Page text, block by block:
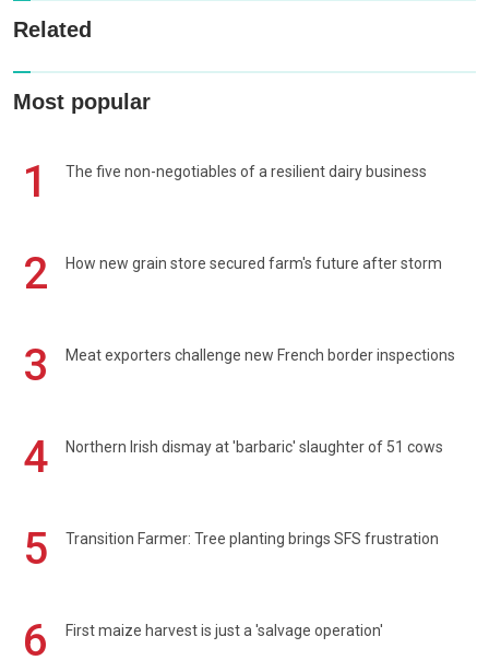
Related
Most popular
1 The five non-negotiables of a resilient dairy business
2 How new grain store secured farm's future after storm
3 Meat exporters challenge new French border inspections
4 Northern Irish dismay at 'barbaric' slaughter of 51 cows
5 Transition Farmer: Tree planting brings SFS frustration
6 First maize harvest is just a 'salvage operation'